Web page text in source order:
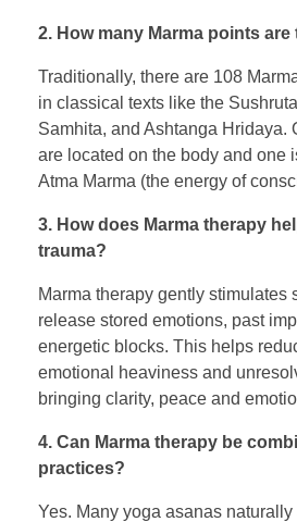
2. How many Marma points
Traditionally, there are 108
in classical texts like the
Samhita, and Ashtanga Hridaya.
are located on the body and one
Atma Marma (the energy of
3. How does Marma therapy
trauma?
Marma therapy gently stimulates
release stored emotions, past
energetic blocks. This helps
emotional heaviness and
bringing clarity, peace and
4. Can Marma therapy be
practices?
Yes. Many yoga asanas